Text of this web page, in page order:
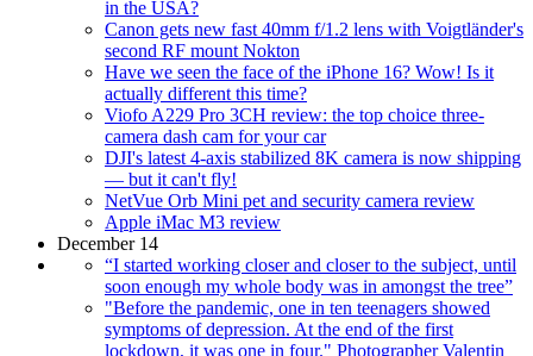
in the USA?
Canon gets new fast 40mm f/1.2 lens with Voigtländer's
second RF mount Nokton
Have we seen the face of the iPhone 16? Wow! Is it
actually different this time?
Viofo A229 Pro 3CH review: the top choice three-
camera dash cam for your car
DJI's latest 4-axis stabilized 8K camera is now shipping
— but it can't fly!
NetVue Orb Mini pet and security camera review
Apple iMac M3 review
December 14
“I started working closer and closer to the subject, until
soon enough my whole body was in amongst the tree”
"Before the pandemic, one in ten teenagers showed
symptoms of depression. At the end of the first
lockdown, it was one in four." Photographer Valentin